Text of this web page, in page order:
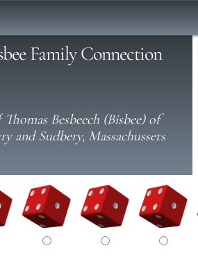
Family Connection
Besbeech (Bisbee) of
and Sudbery, Massachussets